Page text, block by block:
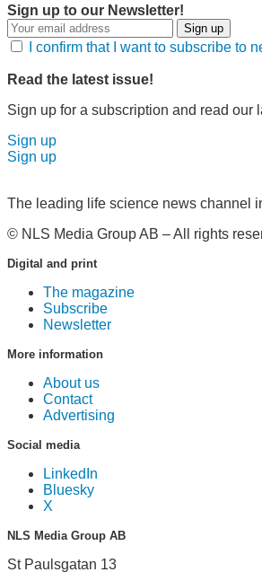
Sign up to our Newsletter!
Sign up
I confirm that I want to subscribe
Read the latest issue!
Sign up for a subscription and read our
Sign up
Sign up
The leading life science news channel
© NLS Media Group AB – All rights
Digital and print
The magazine
Subscribe
Newsletter
More information
About us
Contact
Advertising
Social media
LinkedIn
Bluesky
X
NLS Media Group AB
St Paulsgatan 13